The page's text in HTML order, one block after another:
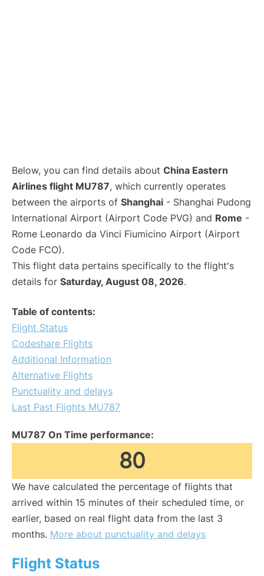
Below, you can find details about China Eastern
Airlines flight MU787, which currently operates
between the airports of Shanghai - Shanghai Pudong
International Airport (Airport Code PVG) and Rome -
Rome Leonardo da Vinci Fiumicino Airport (Airport
Code FCO).
This flight data pertains specifically to the flight's
details for Saturday, August 08, 2026.
Table of contents:
Flight Status
Codeshare Flights
Additional Information
Alternative Flights
Punctuality and delays
Last Past Flights MU787
MU787 On Time performance:
80
We have calculated the percentage of flights that
arrived within 15 minutes of their scheduled time, or
earlier, based on real flight data from the last 3
months. More about punctuality and delays
Flight Status